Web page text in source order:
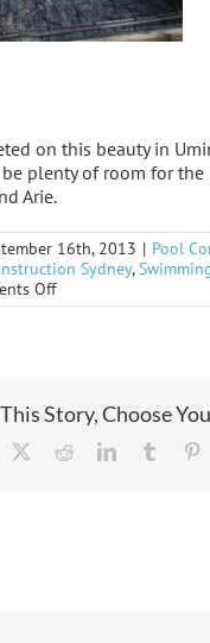
on this beauty in
plenty of room for the
Arie.
16th, 2013 | Pool
Sydney,
Offon
Umina
Story, Choose
RedditLinkedInTumblr